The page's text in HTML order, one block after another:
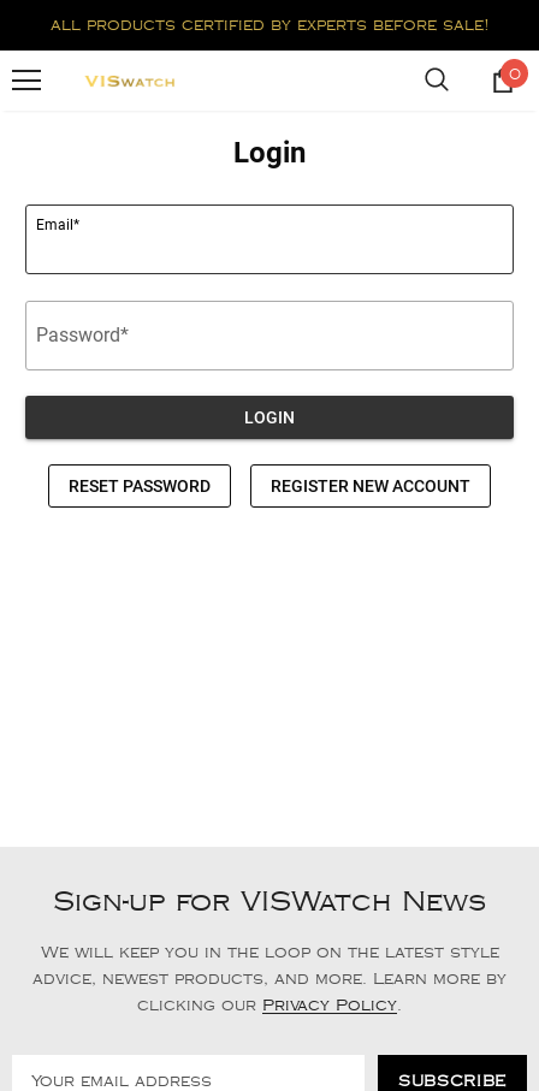
all products certified by experts before sale!
0
Sign-up for VISWatch News
We will keep you in the loop on the latest style
advice, newest products, and more. Learn more by
clicking our Privacy Policy